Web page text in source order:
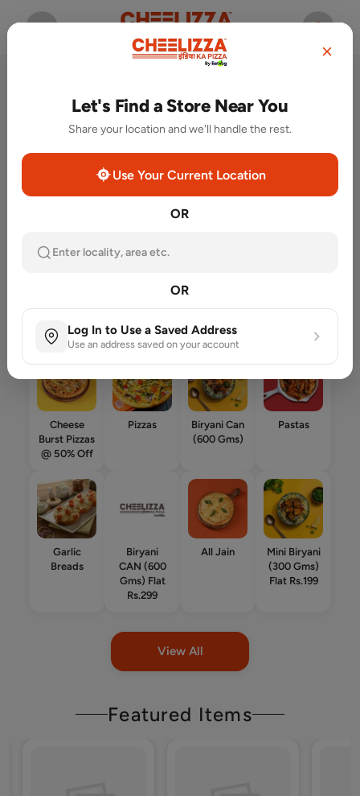
Cheese
Burst Pizzas
@ 50% Off
Pizzas
Biryani Can
(600 Gms)
Pastas
Garlic
Breads
Biryani
CAN (600
Gms) Flat
Rs.299
All Jain
Mini Biryani
(300 Gms)
Flat Rs.199
View All
Featured Items
Let's Find a Store Near You
Share your location and we'll handle the rest.
Use Your Current Location
OR
Enter locality, area etc.
OR
Log In to Use a Saved Address
Use an address saved on your account